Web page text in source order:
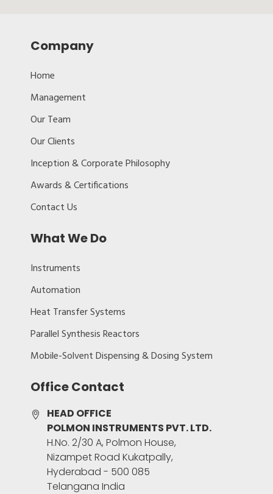
Company
Home
Management
Our Team
Our Clients
Inception & Corporate Philosophy
Awards & Certifications
Contact Us
What We Do
Instruments
Automation
Heat Transfer Systems
Parallel Synthesis Reactors
Mobile-Solvent Dispensing & Dosing System
Office Contact
HEAD OFFICE
POLMON INSTRUMENTS PVT. LTD.
H.No. 2/30 A, Polmon House,
Nizampet Road Kukatpally,
Hyderabad - 500 085
Telangana India